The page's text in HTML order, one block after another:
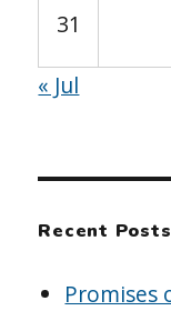
31
« Jul
Recent Posts
Promises